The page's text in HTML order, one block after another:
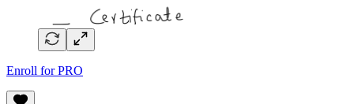
Enroll for PRO